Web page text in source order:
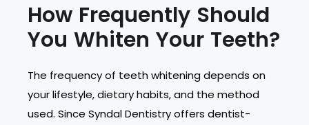
How Frequently Should
You Whiten Your Teeth?
The frequency of teeth whitening depends on
your lifestyle, dietary habits, and the method
used. Since Syndal Dentistry offers dentist-